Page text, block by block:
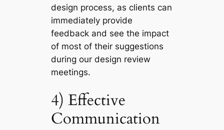
design process, as clients can
immediately provide
feedback and see the impact
of most of their suggestions
during our design review
meetings.
4) Effective
Communication